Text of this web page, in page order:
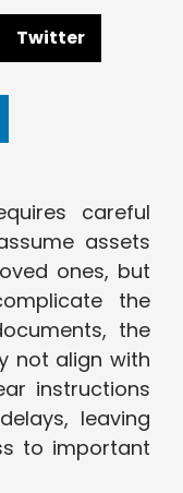
Twitter
careful
assets
ones, but
the
the
not align with
instructions
leaving
to important